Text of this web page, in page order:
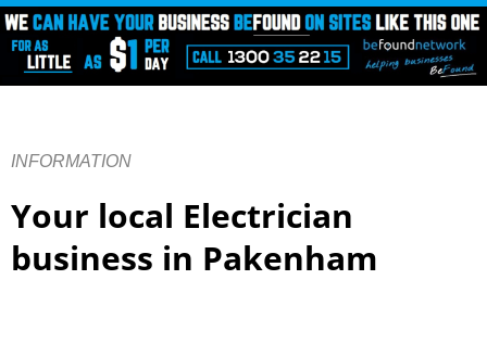
INFORMATION
Your local Electrician
business in Pakenham